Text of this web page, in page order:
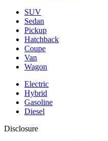
SUV
Sedan
Pickup
Hatchback
Coupe
Van
Wagon
Electric
Hybrid
Gasoline
Diesel
Disclosure